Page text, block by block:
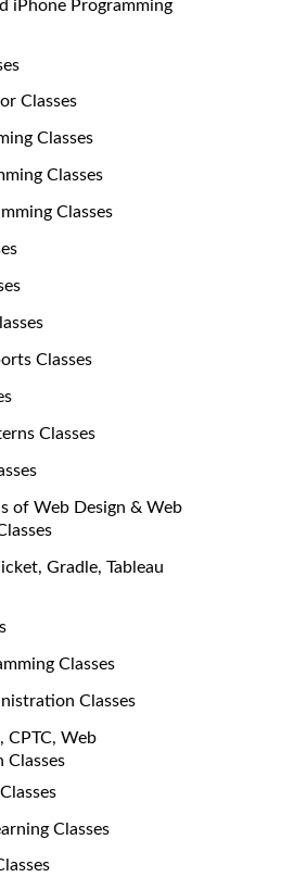
iPhone Programming
Classes
Classes
Classes
Classes
Classes
Classes
of Web Design & Web
Gradle, Tableau
Classes
Classes
CPTC, Web
Classes
Classes